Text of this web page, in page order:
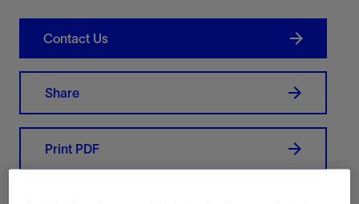
Contact Us
Share
Print PDF